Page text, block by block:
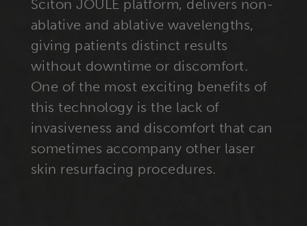
Sciton JOULE platform, delivers non-
ablative and ablative wavelengths,
giving patients distinct results
without downtime or discomfort.
One of the most exciting benefits of
this technology is the lack of
invasiveness and discomfort that can
sometimes accompany other laser
skin resurfacing procedures.